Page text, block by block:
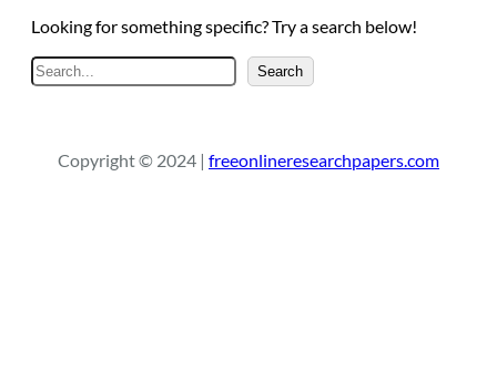
Looking for something specific? Try a search below!
S
e
c
Search
Copyright © 2024 | freeonlineresearchpapers.com